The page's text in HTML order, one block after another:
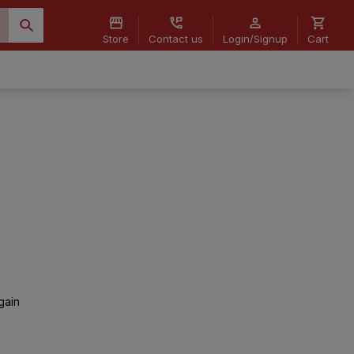
Store Contact us Login/Signup Cart